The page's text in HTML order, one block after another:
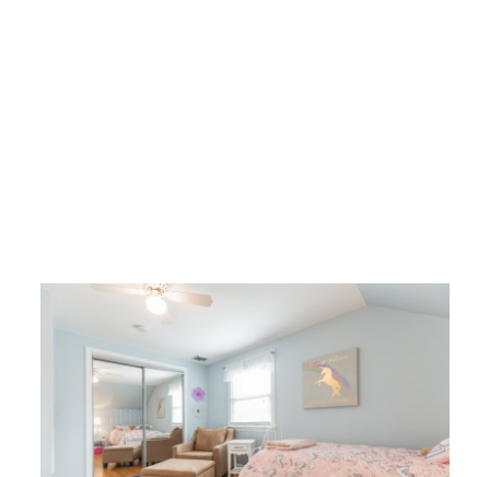
I would say that I’ve saved the best for last, but it is very hard to pick
just one best thing about this house. That said, prepare to be wowed by